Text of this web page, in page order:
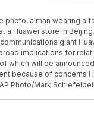
photo, a man wearing
a Huawei store in
giant
implications for
which will be
because of concerns
Photo/Mark